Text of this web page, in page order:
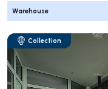
Warehouse
Collection